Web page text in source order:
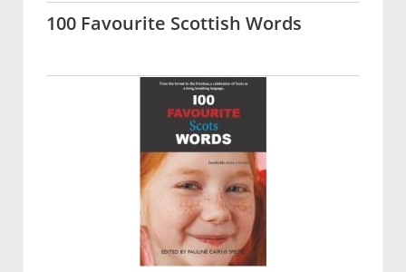
100 Favourite Scottish Words